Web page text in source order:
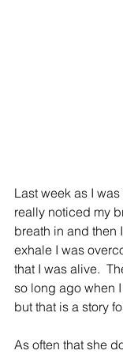
Last week as I
really noticed my
breath in and then
exhale I was
that I was alive.
so long ago when
but that is a story
As often that she